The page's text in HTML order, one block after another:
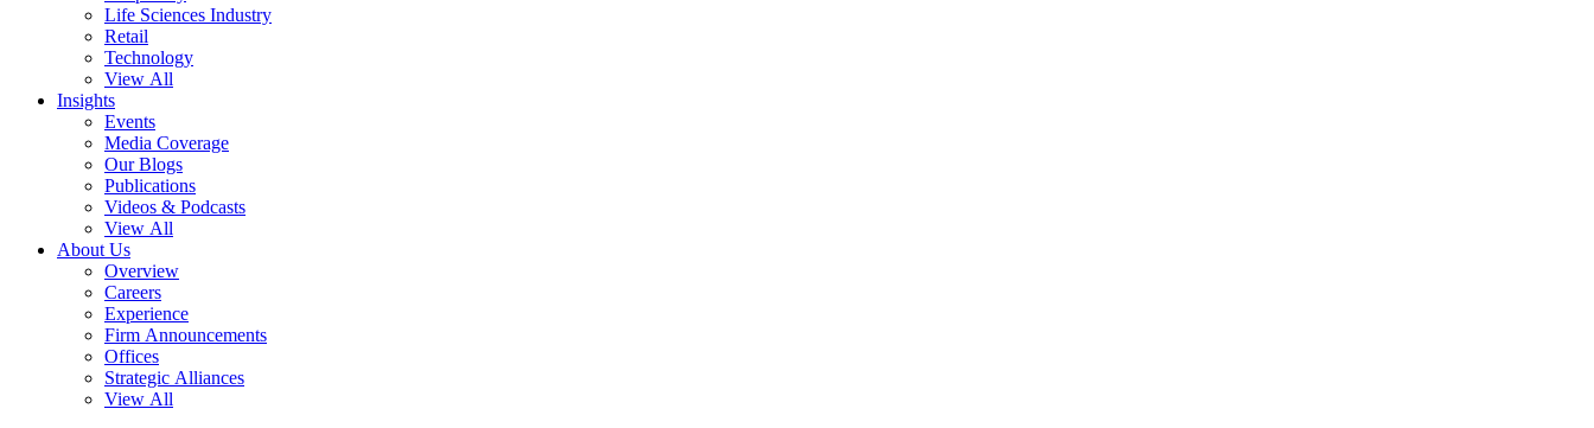
Life Sciences Industry
Retail
Technology
View All
Insights
Events
Media Coverage
Our Blogs
Publications
Videos & Podcasts
View All
About Us
Overview
Careers
Experience
Firm Announcements
Offices
Strategic Alliances
View All